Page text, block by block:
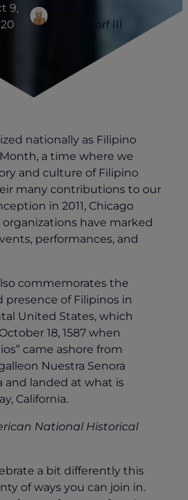
9,
Wagendorf III
nationally as Filipino
a time where we
and culture of Filipino
many contributions to our
in 2011, Chicago
have marked
performances, and
commemorates the
presence of Filipinos in
United States, which
18, 1587 when
came ashore from
Nuestra Senora
and landed at what is
California.
National Historical
a bit differently this
of ways you can join in.